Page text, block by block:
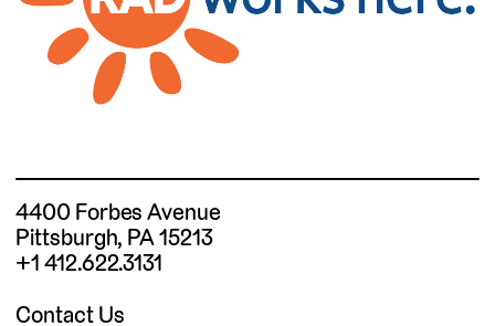
4400 Forbes Avenue
Pittsburgh, PA 15213
+1 412.622.3131
Contact Us